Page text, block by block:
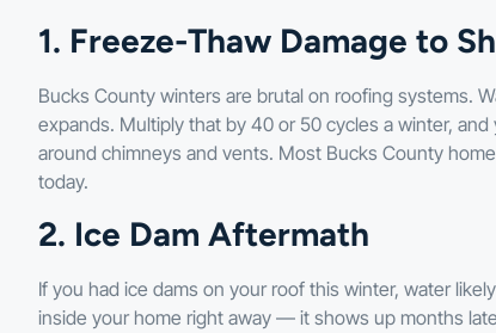
1. Freeze-Thaw Damage to
Bucks County winters are brutal on roofing systems.
expands. Multiply that by 40 or 50 cycles a winter,
around chimneys and vents. Most Bucks County
today.
2. Ice Dam Aftermath
If you had ice dams on your roof this winter, water
inside your home right away — it shows up months